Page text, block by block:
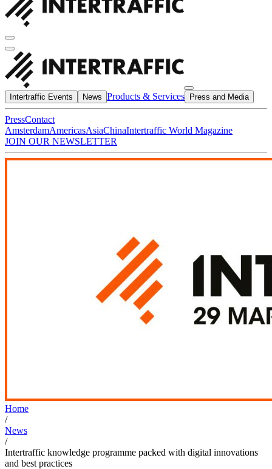
Intertraffic Events News Products & Services Press and Media
PressContact
AmsterdamAmericasAsiaChinaIntertraffic World Magazine
JOIN OUR NEWSLETTER
Home
/
News
/
Intertraffic knowledge programme packed with digital innovations
and best practices